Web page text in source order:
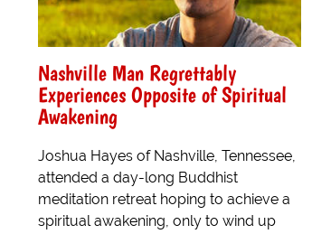
Nashville Man Regrettably
Experiences Opposite of Spiritual
Awakening
Joshua Hayes of Nashville, Tennessee,
attended a day-long Buddhist
meditation retreat hoping to achieve a
spiritual awakening, only to wind up